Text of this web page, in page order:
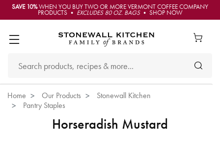
SAVE 10%WHEN YOU BUY TWO OR MORE VERMONT COFFEE COMPANY
PRODUCTS • EXCLUDES 80 OZ. BAGS• SHOP NOW
Home Our Products
Stonewall Kitchen
Pantry Staples
Horseradish Mustard